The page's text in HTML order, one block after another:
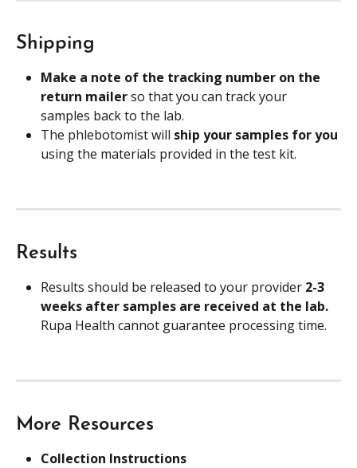
Shipping
Make a note of the tracking number on the
return mailer so that you can track your
samples back to the lab.
The phlebotomist will ship your samples for you
using the materials provided in the test kit.
Results
Results should be released to your provider 2-3
weeks after samples are received at the lab.
Rupa Health cannot guarantee processing time.
More Resources
Collection Instructions